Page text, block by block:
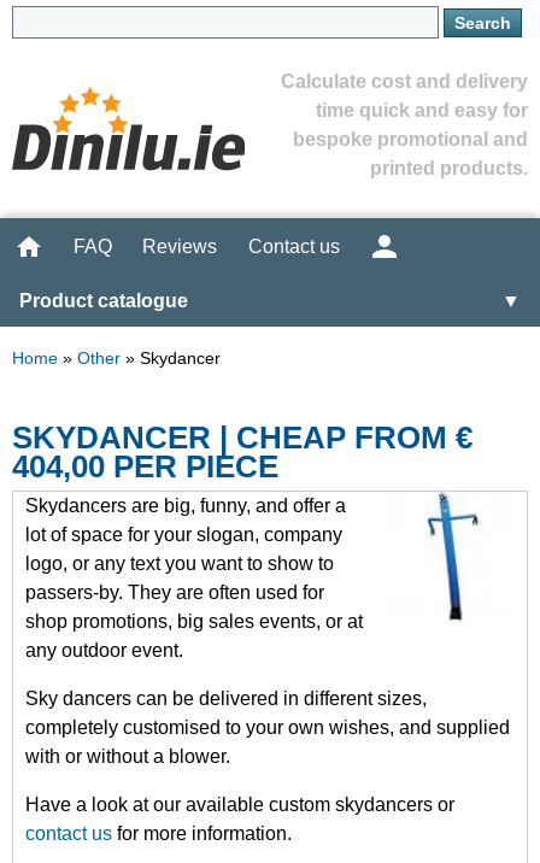
Calculate cost and delivery
time quick and easy for
bespoke promotional and
printed products.
FAQ Reviews Contact us
Product catalogue ▼
Home » Other » Skydancer
SKYDANCER | CHEAP FROM €
404,00 PER PIECE
Skydancers are big, funny, and offer a
lot of space for your slogan, company
logo, or any text you want to show to
passers-by. They are often used for
shop promotions, big sales events, or at
any outdoor event.
Sky dancers can be delivered in different sizes,
completely customised to your own wishes, and supplied
with or without a blower.
Have a look at our available custom skydancers or
contact us for more information.